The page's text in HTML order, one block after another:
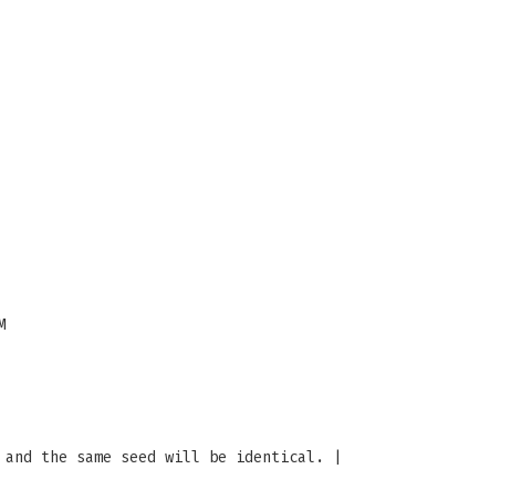
and the same seed will be identical. |